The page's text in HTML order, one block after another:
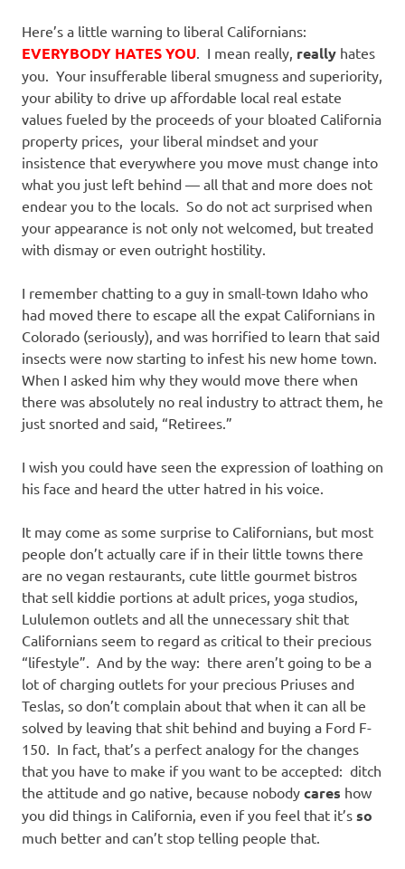
Here’s a little warning to liberal Californians:
EVERYBODY HATES YOU. I mean really, really hates
you. Your insufferable liberal smugness and superiority,
your ability to drive up affordable local real estate
values fueled by the proceeds of your bloated California
property prices, your liberal mindset and your
insistence that everywhere you move must change into
what you just left behind — all that and more does not
endear you to the locals. So do not act surprised when
your appearance is not only not welcomed, but treated
with dismay or even outright hostility.
I remember chatting to a guy in small-town Idaho who
had moved there to escape all the expat Californians in
Colorado (seriously), and was horrified to learn that said
insects were now starting to infest his new home town.
When I asked him why they would move there when
there was absolutely no real industry to attract them, he
just snorted and said, “Retirees.”
I wish you could have seen the expression of loathing on
his face and heard the utter hatred in his voice.
It may come as some surprise to Californians, but most
people don’t actually care if in their little towns there
are no vegan restaurants, cute little gourmet bistros
that sell kiddie portions at adult prices, yoga studios,
Lululemon outlets and all the unnecessary shit that
Californians seem to regard as critical to their precious
“lifestyle”. And by the way: there aren’t going to be a
lot of charging outlets for your precious Priuses and
Teslas, so don’t complain about that when it can all be
solved by leaving that shit behind and buying a Ford F-
150. In fact, that’s a perfect analogy for the changes
that you have to make if you want to be accepted: ditch
the attitude and go native, because nobody cares how
you did things in California, even if you feel that it’s so
much better and can’t stop telling people that.